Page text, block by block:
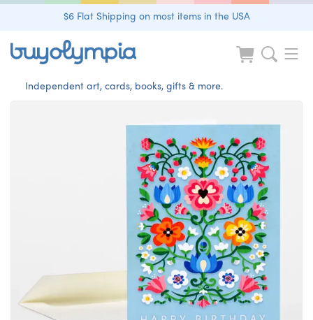
$6 Flat Shipping on most items in the USA
Independent art, cards, books, gifts & more.